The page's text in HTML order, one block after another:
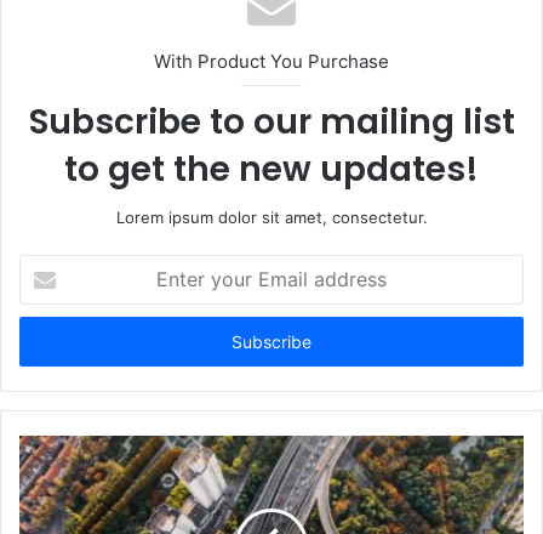
With Product You Purchase
Subscribe to our mailing list
to get the new updates!
Lorem ipsum dolor sit amet, consectetur.
your
Email